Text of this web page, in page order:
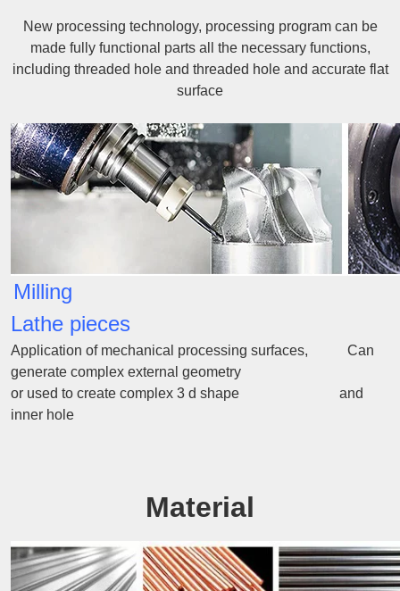
New processing technology, processing program can be
made fully functional parts all the necessary functions,
including threaded hole and threaded hole and accurate flat
surface
Milling
Lathe pieces
Application of mechanical processing surfaces, Can
generate complex external geometry
or used to create complex 3 d shape and
inner hole
Material